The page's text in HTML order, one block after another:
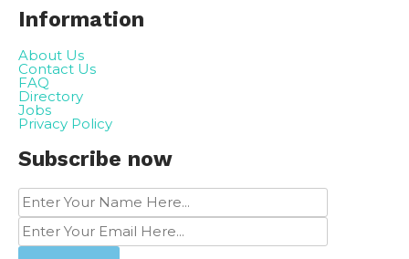
Information
About Us
Contact Us
FAQ
Directory
Jobs
Privacy Policy
Subscribe now